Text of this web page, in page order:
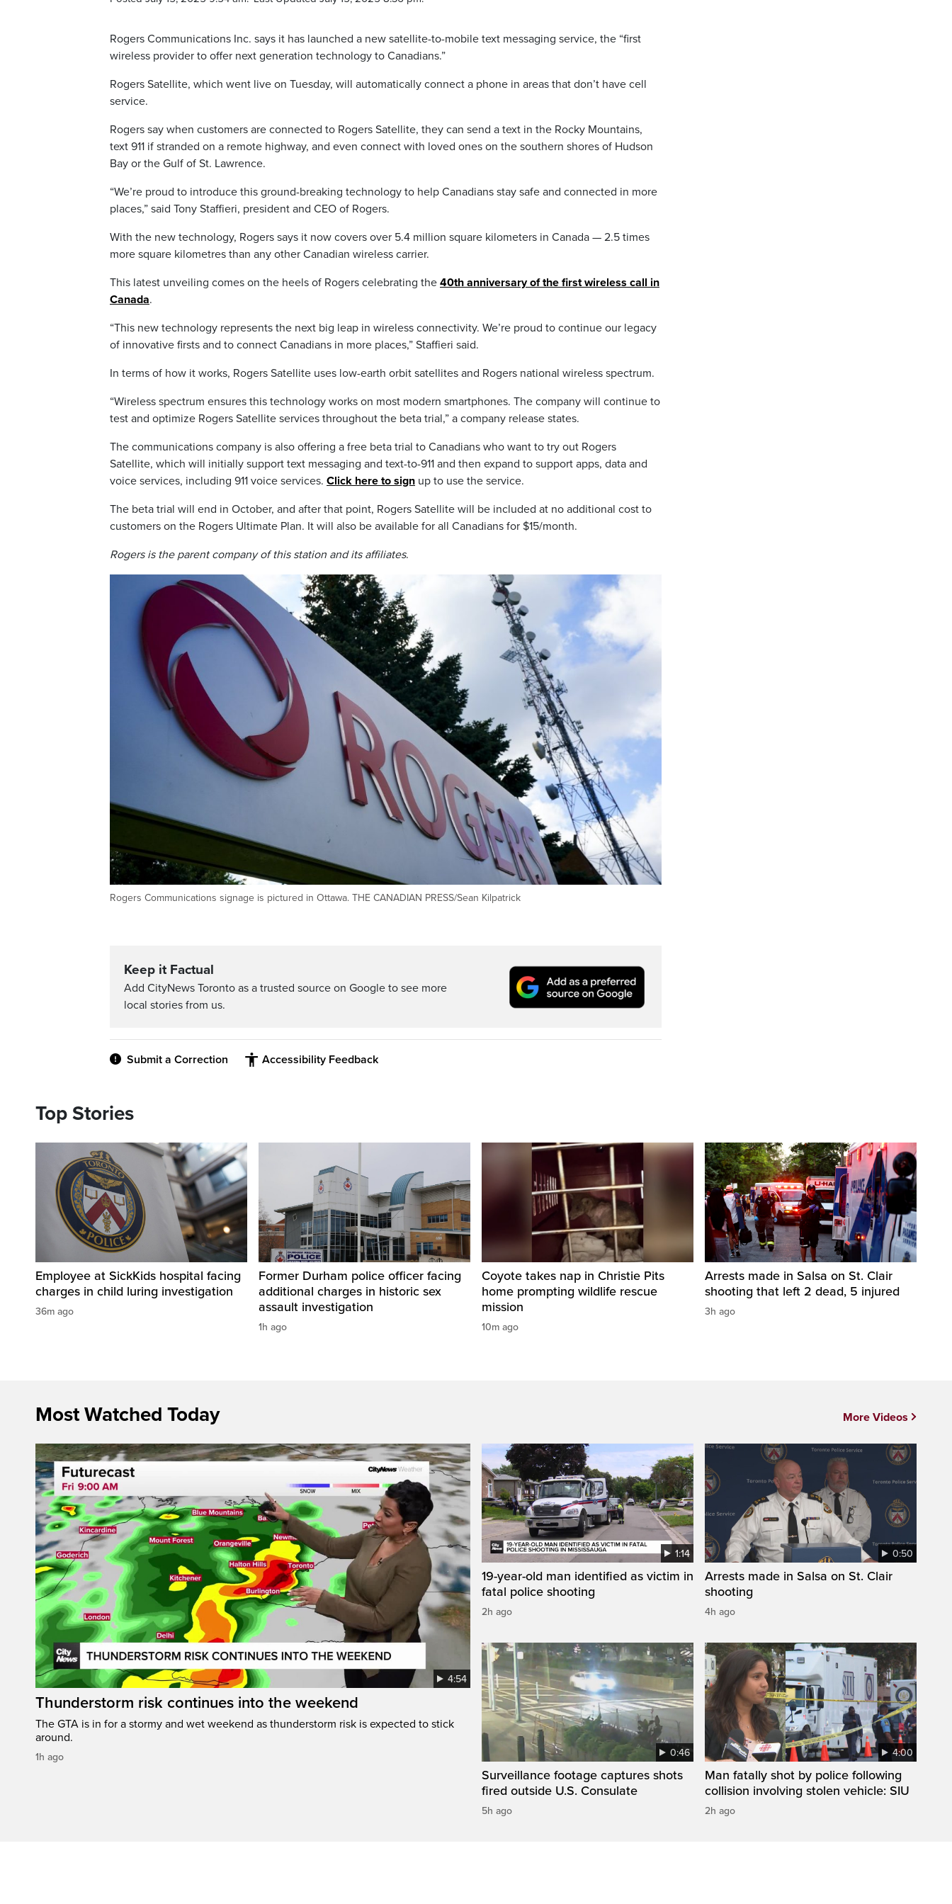
Rogers Communications Inc. says it has launched a new satellite-to-mobile text messaging service, the “first
wireless provider to offer next generation technology to Canadians.”
Rogers Satellite, which went live on Tuesday, will automatically connect a phone in areas that don’t have cell
service.
Rogers say when customers are connected to Rogers Satellite, they can send a text in the Rocky Mountains,
text 911 if stranded on a remote highway, and even connect with loved ones on the southern shores of Hudson
Bay or the Gulf of St. Lawrence.
“We’re proud to introduce this ground-breaking technology to help Canadians stay safe and connected in more
places,” said Tony Staffieri, president and CEO of Rogers.
With the new technology, Rogers says it now covers over 5.4 million square kilometers in Canada — 2.5 times
more square kilometres than any other Canadian wireless carrier.
This latest unveiling comes on the heels of Rogers celebrating the 40th anniversary of the first wireless call in
Canada.
“This new technology represents the next big leap in wireless connectivity. We’re proud to continue our legacy
of innovative firsts and to connect Canadians in more places,” Staffieri said.
In terms of how it works, Rogers Satellite uses low-earth orbit satellites and Rogers national wireless spectrum.
“Wireless spectrum ensures this technology works on most modern smartphones. The company will continue to
test and optimize Rogers Satellite services throughout the beta trial,” a company release states.
The communications company is also offering a free beta trial to Canadians who want to try out Rogers
Satellite, which will initially support text messaging and text-to-911 and then expand to support apps, data and
voice services, including 911 voice services. Click here to sign up to use the service.
The beta trial will end in October, and after that point, Rogers Satellite will be included at no additional cost to
customers on the Rogers Ultimate Plan. It will also be available for all Canadians for $15/month.
Rogers is the parent company of this station and its affiliates.
Rogers Communications signage is pictured in Ottawa. THE CANADIAN PRESS/Sean Kilpatrick
Keep it Factual
Add CityNews Toronto as a trusted source on Google to see more
local stories from us.
Submit a Correction Accessibility Feedback
Top Stories
Employee at SickKids hospital facing
charges in child luring investigation
36m ago
Former Durham police officer facing
additional charges in historic sex
assault investigation
1h ago
Coyote takes nap in Christie Pits
home prompting wildlife rescue
mission
10m ago
Arrests made in Salsa on St. Clair
shooting that left 2 dead, 5 injured
3h ago
Most Watched Today
4:54
Thunderstorm risk continues into the weekend
The GTA is in for a stormy and wet weekend as thunderstorm risk is expected to stick
around.
1h ago
1:14
19-year-old man identified as victim in
fatal police shooting
2h ago
0:50
Arrests made in Salsa on St. Clair
shooting
4h ago
0:46
Surveillance footage captures shots
fired outside U.S. Consulate
5h ago
4:00
Man fatally shot by police following
collision involving stolen vehicle: SIU
2h ago
More Videos